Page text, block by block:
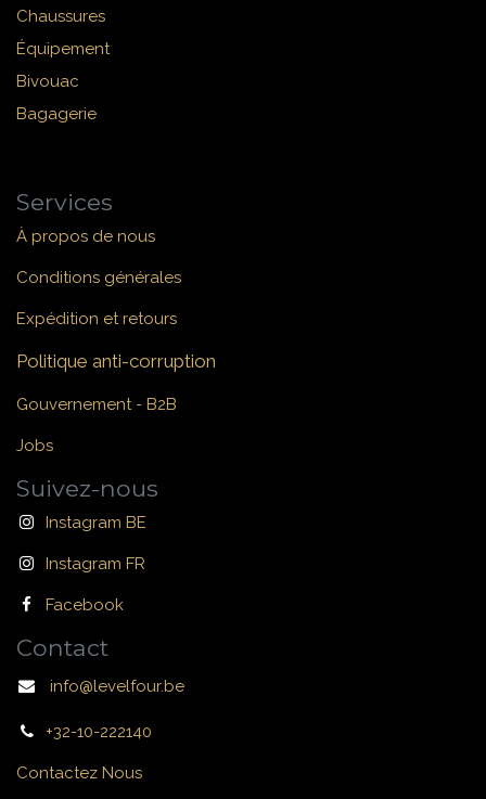
Chaussures
Équipement
Bivouac
Bagagerie
Services
À propos de nous
Conditions générales
Expédition et retours
Politique anti-corruption
Gouvernement - B2B
Jobs
Suivez-nous
Instagram BE
Instagram FR
Facebook
Contact
info@levelfour.be
+32-10-222140
Contactez Nous